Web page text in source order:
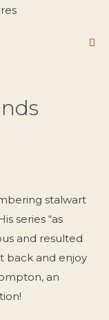
stalwart
series “as
and resulted
back and enjoy
an